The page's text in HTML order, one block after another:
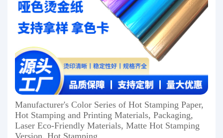
Manufacturer's Color Series of Hot Stamping Paper,
Hot Stamping and Printing Materials, Packaging,
Laser Eco-Friendly Materials, Matte Hot Stamping